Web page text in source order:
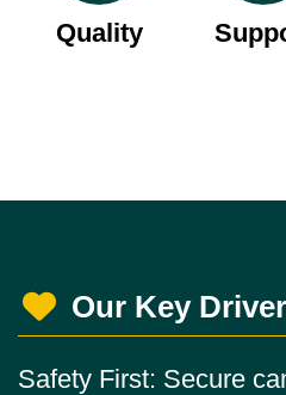
Quality
Our Key
Safety First: Secure